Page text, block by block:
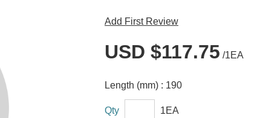
Add First Review
USD $117.75 /1EA
Length (mm) : 190
Qty 1EA